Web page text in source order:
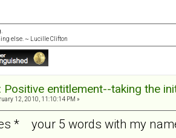
else. ~ Lucille Clifton
Positive entitlement--taking the
12, 2010, 11:10:14 PM »
* your 5 words with my